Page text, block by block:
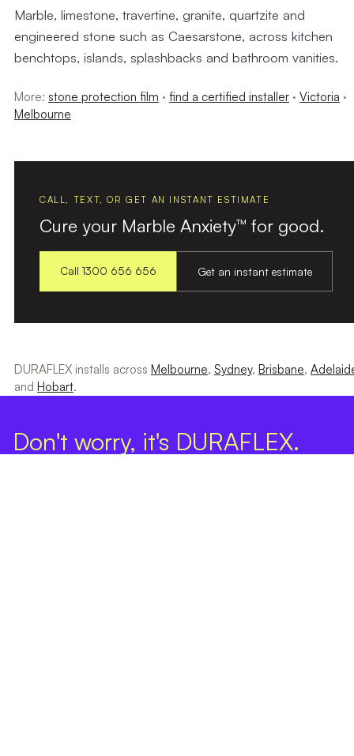
Marble, limestone, travertine, granite, quartzite and
engineered stone such as Caesarstone, across kitchen
benchtops, islands, splashbacks and bathroom vanities.
More: stone protection film · find a certified installer · Victoria ·
Melbourne
CALL, TEXT, OR GET AN INSTANT ESTIMATE
Cure your Marble Anxiety™ for good.
Call 1300 656 656 Get an instant estimate
DURAFLEX installs across Melbourne, Sydney, Brisbane,
and Hobart.
Don't worry, it's DURAFLEX.